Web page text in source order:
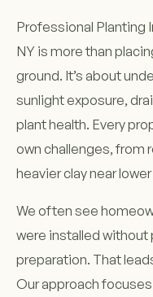
Professional Planting
NY is more than
ground. It’s about
sunlight exposure,
plant health. Every
own challenges, from
heavier clay near
We often see
were installed without
preparation. That
Our approach